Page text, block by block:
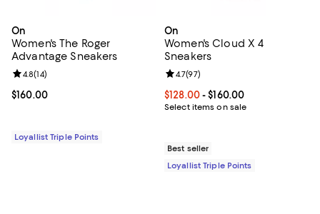
On
Women's The Roger
Advantage Sneakers
Current price $160.00; ;
$160.00
Review rating: 4.8 out of 5; 14 reviews;
4.8(14)
Loyallist Triple Points
On
Women's Cloud X 4
Sneakers
Current price From $128.00 to
$128.00- $160.00
Select items on sale
Review rating: 4.7 out of 5; 97
4.7(97)
Best seller
Loyallist Triple Points